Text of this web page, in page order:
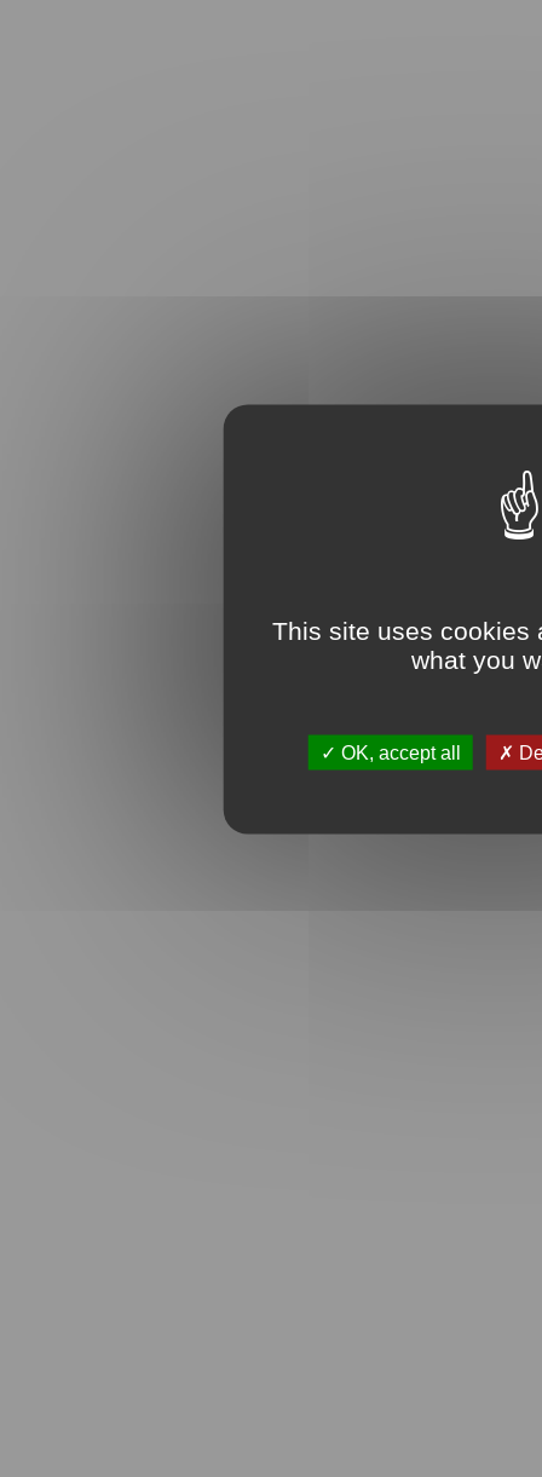
This site uses cookies
what you
OK, accept all